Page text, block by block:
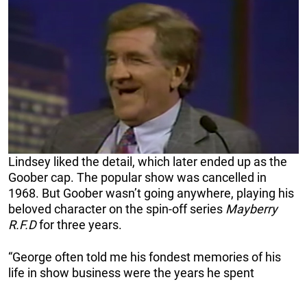
Lindsey liked the detail, which later ended up as the
Goober cap. The popular show was cancelled in
1968. But Goober wasn’t going anywhere, playing his
beloved character on the spin-off series Mayberry
R.F.Dfor three years.
“George often told me his fondest memories of his
life in show business were the years he spent